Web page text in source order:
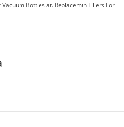
Bottles at. Replacemtn Fillers For